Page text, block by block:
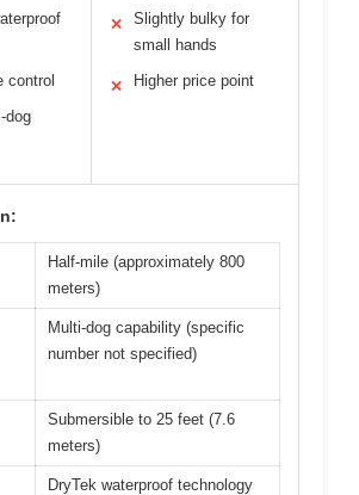
control
dog
✕
Slightly bulky for
small hands
✕ Higher price point
Half-mile (approximately 800
meters)
Multi-dog capability (specific
number not specified)
Submersible to 25 feet (7.6
meters)
DryTek waterproof technology